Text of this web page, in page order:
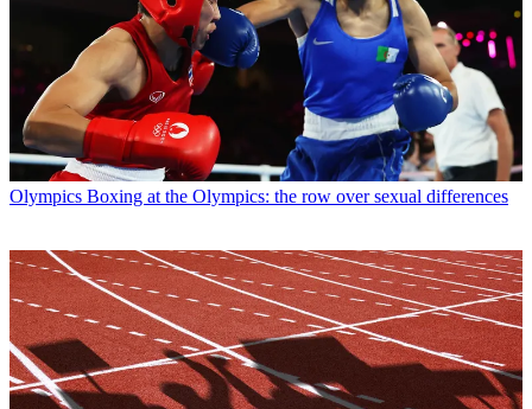
Olympics Boxing at the Olympics: the row over sexual differences